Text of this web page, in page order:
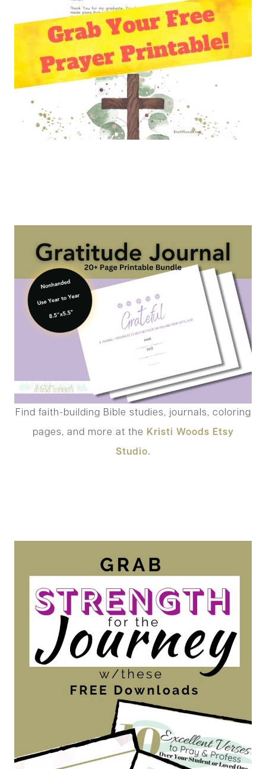
Find faith-building Bible studies, journals, coloring
pages, and more at the Kristi Woods Etsy
Studio.